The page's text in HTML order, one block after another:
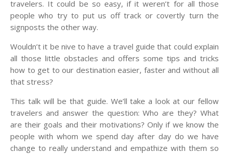
travelers. It could be so easy, if it weren’t for all those
people who try to put us off track or covertly turn the
signposts the other way.
Wouldn’t it be nive to have a travel guide that could explain
all those little obstacles and offers some tips and tricks
how to get to our destination easier, faster and without all
that stress?
This talk will be that guide. We’ll take a look at our fellow
travelers and answer the question: Who are they? What
are their goals and their motivations? Only if we know the
people with whom we spend day after day do we have
change to really understand and empathize with them so